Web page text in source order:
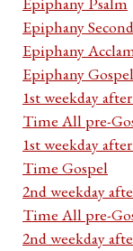
Epiphany
Epiphany
Epiphany Gospel
1st weekday
Time All pre-
1st weekday
Time Gospel
2nd weekday
Time All pre-
2nd weekday